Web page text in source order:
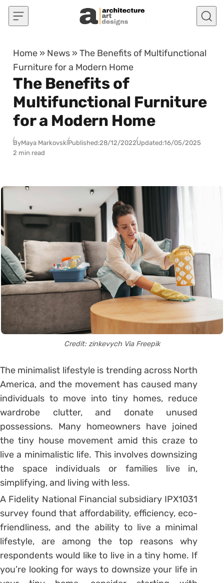
Skip to content
Home » News »The Benefits of Multifunctional
Furniture for a Modern Home
The Benefits of
Multifunctional Furniture
for a Modern Home
ByMaya MarkovskiPublished:28/12/2022Updated:16/05/2025
2 min read
Credit: zinkevych Via Freepik
The minimalist lifestyle is trending across North
America, and the movement has caused many
individuals to move into tiny homes, reduce
wardrobe clutter, and donate unused
possessions. Many homeowners have joined
the tiny house movement amid this craze to
live a minimalistic life. This involves downsizing
the space individuals or families live in,
simplifying, and living with less.
A Fidelity National Financial subsidiary IPX1031
survey found that affordability, efficiency, eco-
friendliness, and the ability to live a minimal
lifestyle, are among the top reasons why
respondents would like to live in a tiny home. If
you’re looking for ways to downsize your life in